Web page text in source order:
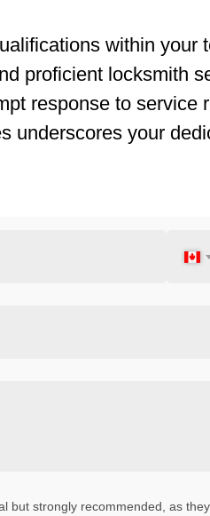
within
proficient locksmith
response to
underscores your
but strongly recommended, as